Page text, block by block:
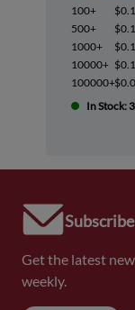
100+
500+
1000+
10000+
100000+
In Stock:
Get the latest
weekly.